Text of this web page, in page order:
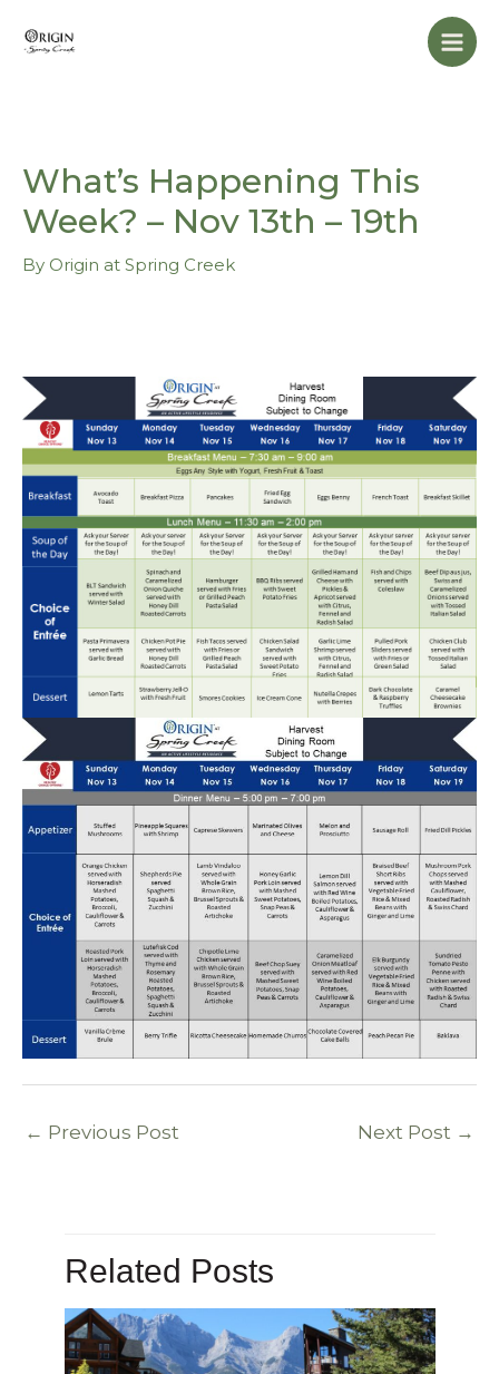
What’s Happening This
Week? – Nov 13th – 19th
By Origin at Spring Creek
← Previous Post Next Post →
Related Posts